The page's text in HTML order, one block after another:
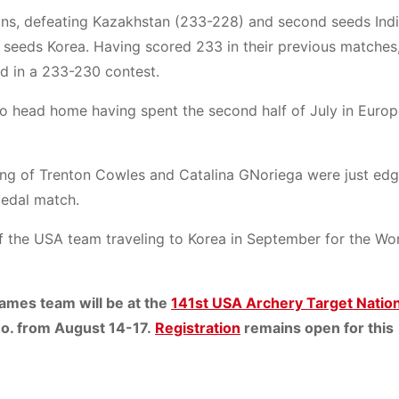
defeating Kazakhstan (233-228) and second seeds
Korea. Having scored 233 in their previous
in a 233-230 contest.
head home having spent the second half of July in
of Trenton Cowles and Catalina GNoriega were just
match.
USA team traveling to Korea in September for the
team will be at the 141st USA Archery Target
from August 14-17. Registration remains open for this